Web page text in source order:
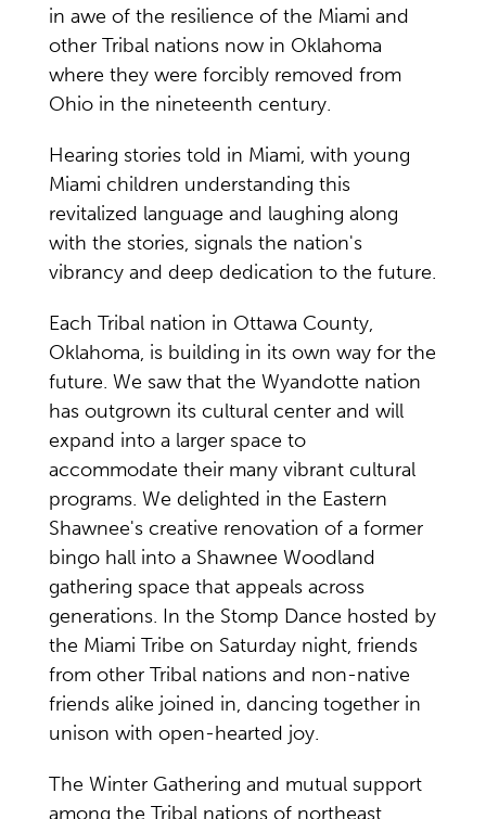
in awe of the resilience of the Miami and
other Tribal nations now in Oklahoma
where they were forcibly removed from
Ohio in the nineteenth century.
Hearing stories told in Miami, with young
Miami children understanding this
revitalized language and laughing along
with the stories, signals the nation's
vibrancy and deep dedication to the future.
Each Tribal nation in Ottawa County,
Oklahoma, is building in its own way for the
future. We saw that the Wyandotte nation
has outgrown its cultural center and will
expand into a larger space to
accommodate their many vibrant cultural
programs. We delighted in the Eastern
Shawnee's creative renovation of a former
bingo hall into a Shawnee Woodland
gathering space that appeals across
generations. In the Stomp Dance hosted by
the Miami Tribe on Saturday night, friends
from other Tribal nations and non-native
friends alike joined in, dancing together in
unison with open-hearted joy.
The Winter Gathering and mutual support
among the Tribal nations of northeast